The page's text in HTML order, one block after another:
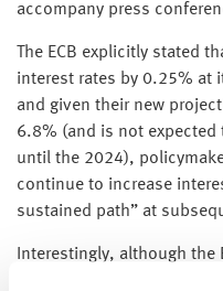
accompany press
The ECB explicitly stated
interest rates by 0.25% at
and given their new
6.8% (and is not expected
until the 2024),
continue to increase
sustained path” at
Interestingly, although the
surface to be very